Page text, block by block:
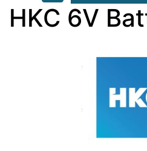
HKC 6V